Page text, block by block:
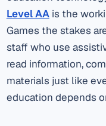
Level AAis the
Games the stakes
staff who use
read information,
materials just like
education depends